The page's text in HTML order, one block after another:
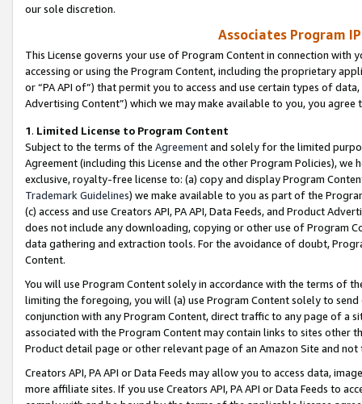
our sole discretion.
Associates Program
This License governs your use of Program Content in connection
accessing or using the Program Content, including the proprietary
or “PA API of”) that permit you to access and use certain types of
Advertising Content”) which we may make available to you, you agree
1. Limited License to Program Content
Subject to the terms of the Agreementand solely for the limited
Agreement (including this License and the other Program Policies),
exclusive, royalty-free license to: (a) copy and display Program
Trademark Guidelines) we make available to you as part of the
(c) access and use Creators API, PA API, Data Feeds, and Product
does not include any downloading, copying or other use of Program
data gathering and extraction tools. For the avoidance of doubt,
Content.
You will use Program Content solely in accordance with the terms of
limiting the foregoing, you will (a) use Program Content solely to
conjunction with any Program Content, direct traffic to any page of a
associated with the Program Content may contain links to sites other
Product detail page or other relevant page of an Amazon Site and not
Creators API, PA API or Data Feeds may allow you to access data,
more affiliate sites. If you use Creators API, PA API or Data Feeds to